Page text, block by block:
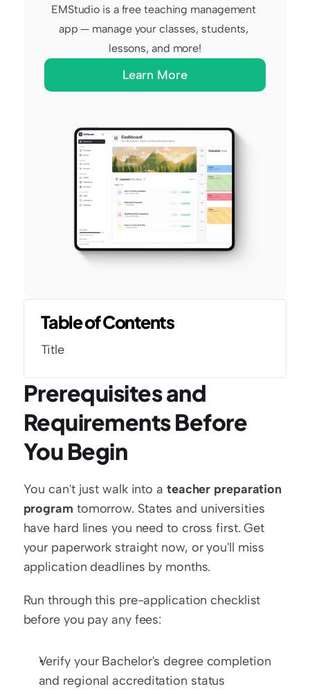
EMStudio is a free teaching management
app — manage your classes, students,
lessons, and more!
Learn More
Table of Contents
Title
Prerequisites and
Requirements Before
You Begin
You can't just walk into a teacher preparation
program tomorrow. States and universities
have hard lines you need to cross first. Get
your paperwork straight now, or you'll miss
application deadlines by months.
Run through this pre-application checklist
before you pay any fees:
Verify your Bachelor's degree completion
and regional accreditation status